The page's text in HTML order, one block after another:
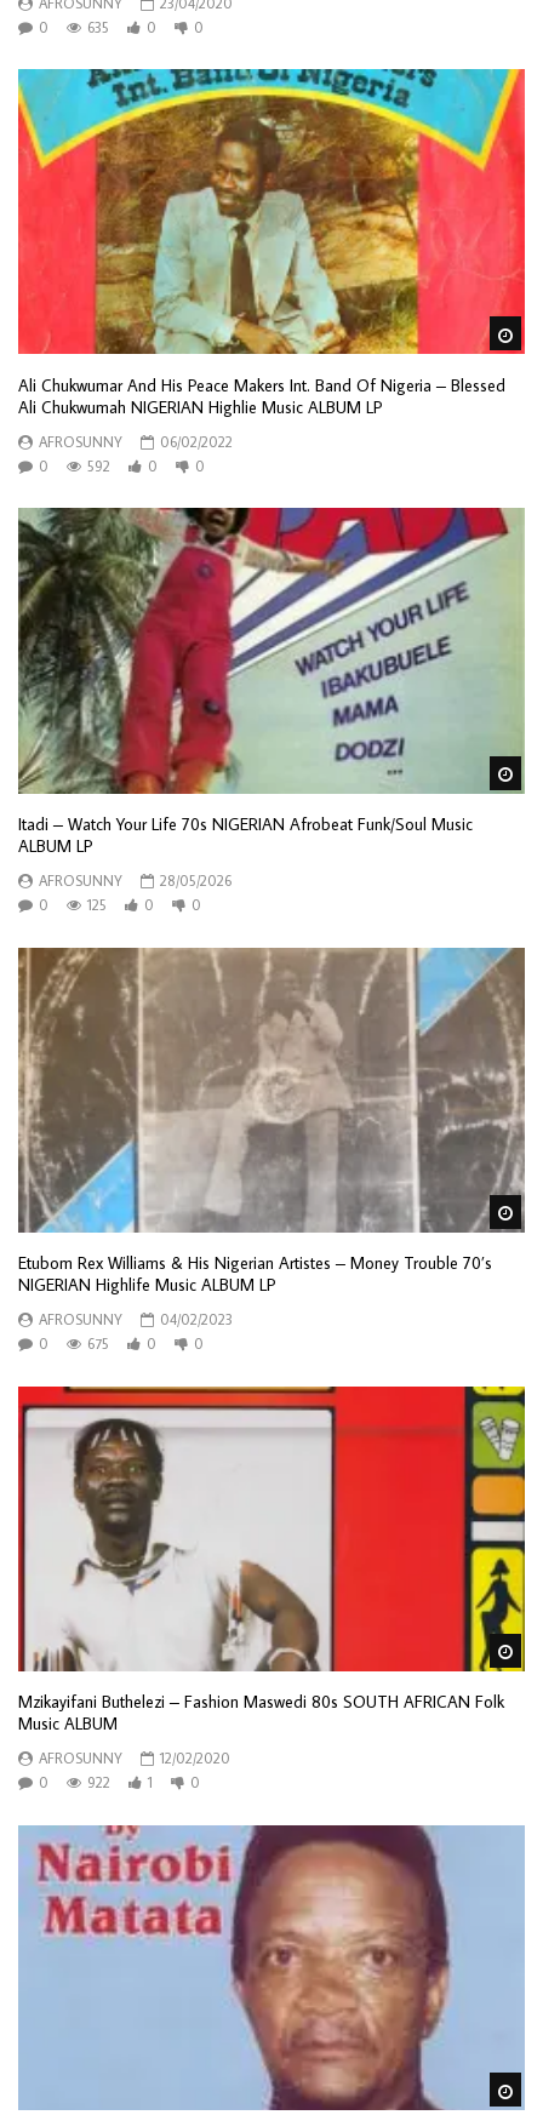
0
635 0 0
Ali Chukwumar And His Peace Makers Int. Band Of Nigeria – Blessed
Ali Chukwumah NIGERIAN Highlie Music ALBUM LP
AFROSUNNY
06/02/2022
0
592 0 0
Itadi – Watch Your Life 70s NIGERIAN Afrobeat Funk/Soul Music
ALBUM LP
AFROSUNNY
28/05/2026
0
125 0 0
Etubom Rex Williams & His Nigerian Artistes – Money Trouble 70’s
NIGERIAN Highlife Music ALBUM LP
AFROSUNNY
04/02/2023
0
675 0 0
Mzikayifani Buthelezi – Fashion Maswedi 80s SOUTH AFRICAN Folk
Music ALBUM
AFROSUNNY
12/02/2020
0
922 1 0